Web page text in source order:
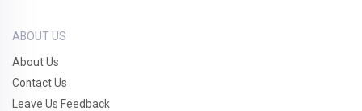
ABOUT US
About Us
Contact Us
Leave Us Feedback